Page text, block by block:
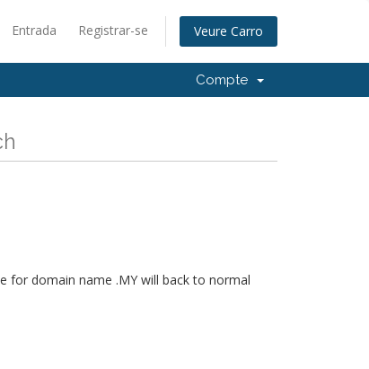
Entrada Registrar-se Veure Carro
Compte
for domain name .MY will back to normal